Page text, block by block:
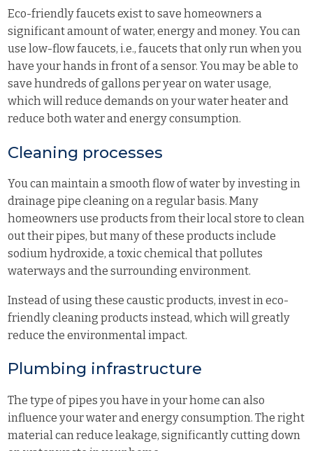
Eco-friendly faucets exist to save homeowners a
significant amount of water, energy and money. You can
use low-flow faucets, i.e., faucets that only run when you
have your hands in front of a sensor. You may be able to
save hundreds of gallons per year on water usage,
which will reduce demands on your water heater and
reduce both water and energy consumption.
Cleaning processes
You can maintain a smooth flow of water by investing in
drainage pipe cleaning on a regular basis. Many
homeowners use products from their local store to clean
out their pipes, but many of these products include
sodium hydroxide, a toxic chemical that pollutes
waterways and the surrounding environment.
Instead of using these caustic products, invest in eco-
friendly cleaning products instead, which will greatly
reduce the environmental impact.
Plumbing infrastructure
The type of pipes you have in your home can also
influence your water and energy consumption. The right
material can reduce leakage, significantly cutting down